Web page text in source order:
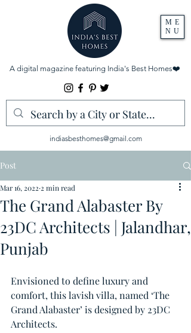
ME
NU
A digital magazine featuring India's Best Homes❤️
indiasbesthomes@gmail.com
Post
The Grand Alabaster By
23DC Architects | Jalandhar,
Punjab
Mar 16, 2022 2 min read
Envisioned to define luxury and
comfort, this lavish villa, named ‘The
Grand Alabaster’ is designed by 23DC
Architects.